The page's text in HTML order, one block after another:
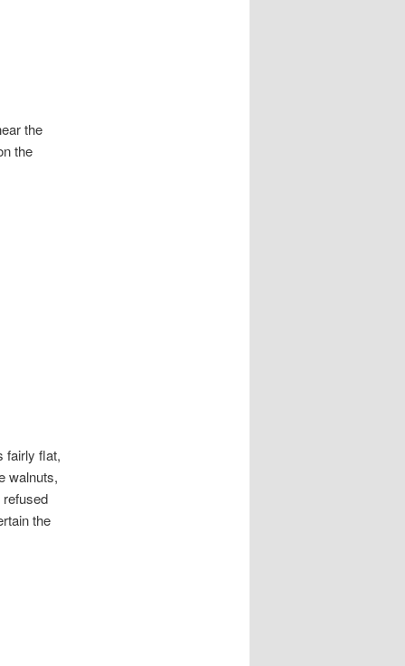
the
the
fairly flat,
walnuts,
the